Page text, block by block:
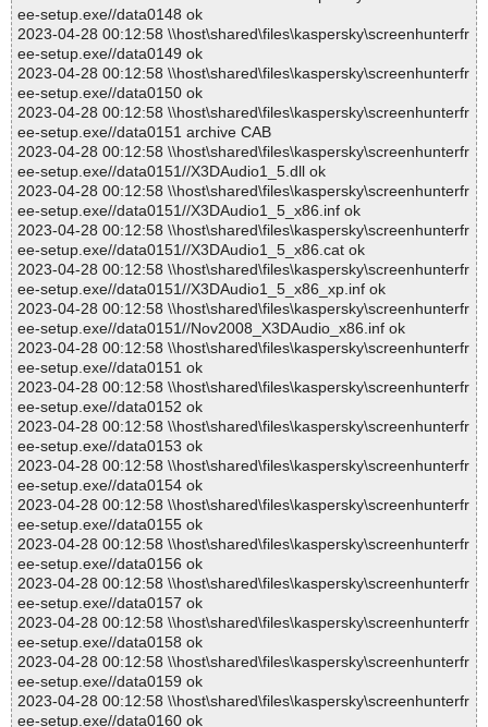
ee-setup.exe//data0148 ok
2023-04-28 00:12:58 \\host\shared\files\kaspersky\screenhunterfr
ee-setup.exe//data0149 ok
2023-04-28 00:12:58 \\host\shared\files\kaspersky\screenhunterfr
ee-setup.exe//data0150 ok
2023-04-28 00:12:58 \\host\shared\files\kaspersky\screenhunterfr
ee-setup.exe//data0151 archive CAB
2023-04-28 00:12:58 \\host\shared\files\kaspersky\screenhunterfr
ee-setup.exe//data0151//X3DAudio1_5.dll ok
2023-04-28 00:12:58 \\host\shared\files\kaspersky\screenhunterfr
ee-setup.exe//data0151//X3DAudio1_5_x86.inf ok
2023-04-28 00:12:58 \\host\shared\files\kaspersky\screenhunterfr
ee-setup.exe//data0151//X3DAudio1_5_x86.cat ok
2023-04-28 00:12:58 \\host\shared\files\kaspersky\screenhunterfr
ee-setup.exe//data0151//X3DAudio1_5_x86_xp.inf ok
2023-04-28 00:12:58 \\host\shared\files\kaspersky\screenhunterfr
ee-setup.exe//data0151//Nov2008_X3DAudio_x86.inf ok
2023-04-28 00:12:58 \\host\shared\files\kaspersky\screenhunterfr
ee-setup.exe//data0151 ok
2023-04-28 00:12:58 \\host\shared\files\kaspersky\screenhunterfr
ee-setup.exe//data0152 ok
2023-04-28 00:12:58 \\host\shared\files\kaspersky\screenhunterfr
ee-setup.exe//data0153 ok
2023-04-28 00:12:58 \\host\shared\files\kaspersky\screenhunterfr
ee-setup.exe//data0154 ok
2023-04-28 00:12:58 \\host\shared\files\kaspersky\screenhunterfr
ee-setup.exe//data0155 ok
2023-04-28 00:12:58 \\host\shared\files\kaspersky\screenhunterfr
ee-setup.exe//data0156 ok
2023-04-28 00:12:58 \\host\shared\files\kaspersky\screenhunterfr
ee-setup.exe//data0157 ok
2023-04-28 00:12:58 \\host\shared\files\kaspersky\screenhunterfr
ee-setup.exe//data0158 ok
2023-04-28 00:12:58 \\host\shared\files\kaspersky\screenhunterfr
ee-setup.exe//data0159 ok
2023-04-28 00:12:58 \\host\shared\files\kaspersky\screenhunterfr
ee-setup.exe//data0160 ok